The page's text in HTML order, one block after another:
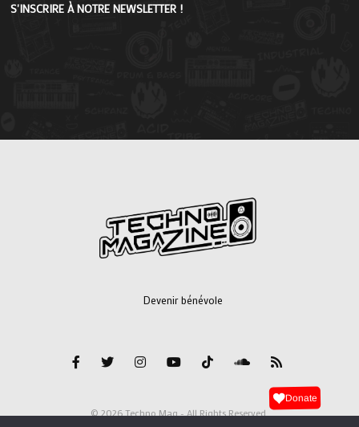
S'INSCRIRE À NOTRE NEWSLETTER !
Devenir bénévole
© 2026 Techno Mag - All Rights Reserved.
Donate